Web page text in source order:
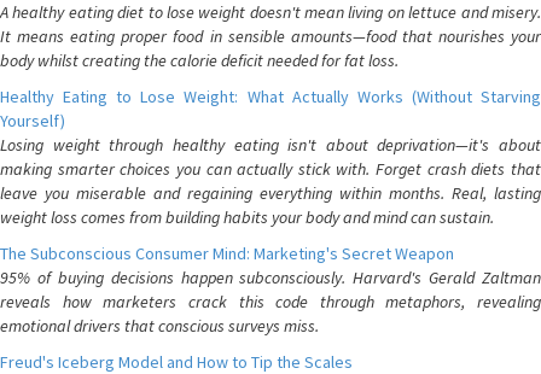
A healthy eating diet to lose weight doesn't mean living on lettuce and misery.
It means eating proper food in sensible amounts—food that nourishes your
body whilst creating the calorie deficit needed for fat loss.
Healthy Eating to Lose Weight: What Actually Works (Without Starving
Yourself)
Losing weight through healthy eating isn't about deprivation—it's about
making smarter choices you can actually stick with. Forget crash diets that
leave you miserable and regaining everything within months. Real, lasting
weight loss comes from building habits your body and mind can sustain.
The Subconscious Consumer Mind: Marketing's Secret Weapon
95% of buying decisions happen subconsciously. Harvard's Gerald Zaltman
reveals how marketers crack this code through metaphors, revealing
emotional drivers that conscious surveys miss.
Freud's Iceberg Model and How to Tip the Scales